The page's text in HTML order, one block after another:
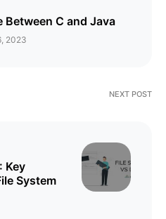
Between C and Java
2023
NEXT POST
Key
System